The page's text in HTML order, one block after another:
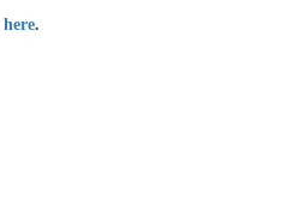
here.